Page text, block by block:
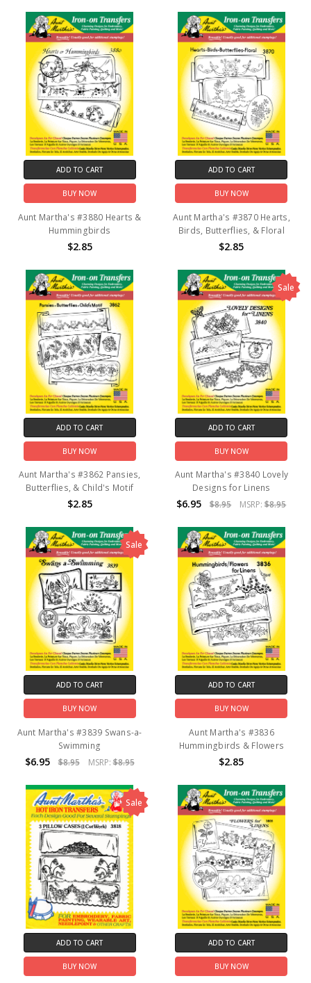
ADD TO CART
BUY NOW
Aunt Martha's #3880 Hearts &
Hummingbirds
$2.85
ADD TO CART
BUY NOW
Aunt Martha's #3870 Hearts,
Birds, Butterflies, & Floral
$2.85
ADD TO CART
BUY NOW
Aunt Martha's #3862 Pansies,
Butterflies, & Child's Motif
$2.85
Sale
ADD TO CART
BUY NOW
Aunt Martha's #3840 Lovely
Designs for Linens
$6.95 $8.95 MSRP:$8.95
Sale
ADD TO CART
BUY NOW
Aunt Martha's #3839 Swans-a-
Swimming
$6.95 $8.95 MSRP:$8.95
ADD TO CART
BUY NOW
Aunt Martha's #3836
Hummingbirds & Flowers
$2.85
Sale
ADD TO CART
BUY NOW
ADD TO CART
BUY NOW